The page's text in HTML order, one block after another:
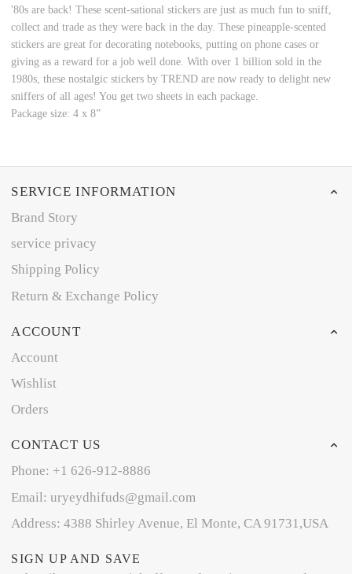
'80s are back! These scent-sational stickers are just as much fun to sniff,
collect and trade as they were back in the day. These pineapple-scented
stickers are great for decorating notebooks, putting on phone cases or
giving as a reward for a job well done. With over 1 billion sold in the
1980s, these nostalgic stickers by TREND are now ready to delight new
sniffers of all ages! You get two sheets in each package.
Package size: 4 x 8”
SERVICE INFORMATION
Brand Story
service privacy
Shipping Policy
Return & Exchange Policy
ACCOUNT
Account
Wishlist
Orders
CONTACT US
Phone: +1 626-912-8886
Email: uryeydhifuds@gmail.com
Address: 4388 Shirley Avenue, El Monte, CA 91731,USA
SIGN UP AND SAVE